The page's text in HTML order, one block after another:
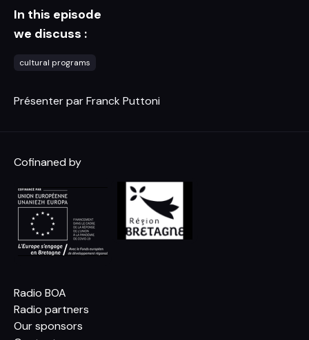
In this episode
we discuss :
cultural programs
Présenter par Franck Puttoni
Cofinaned by
Radio BOA
Radio partners
Our sponsors